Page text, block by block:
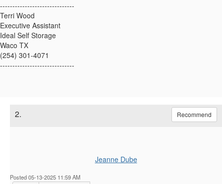
------------------------------
Terri Wood
Executive Assistant
Ideal Self Storage
Waco TX
(254) 301-4071
------------------------------
2. Recommend
Jeanne Dube
Posted 05-13-2025 11:59 AM